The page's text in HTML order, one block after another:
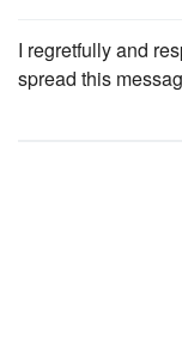
I regretfully and
spread this